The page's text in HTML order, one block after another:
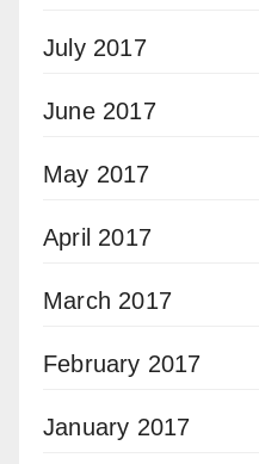
July 2017
June 2017
May 2017
April 2017
March 2017
February 2017
January 2017